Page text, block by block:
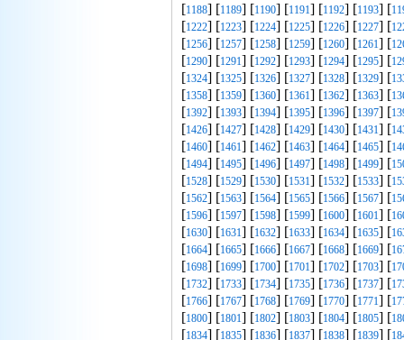
[1188] [1189] [1190] [1191] [1192] [1193] [
[1222] [1223] [1224] [1225] [1226] [1227] [
[1256] [1257] [1258] [1259] [1260] [1261] [
[1290] [1291] [1292] [1293] [1294] [1295] [
[1324] [1325] [1326] [1327] [1328] [1329] [
[1358] [1359] [1360] [1361] [1362] [1363] [
[1392] [1393] [1394] [1395] [1396] [1397] [
[1426] [1427] [1428] [1429] [1430] [1431] [
[1460] [1461] [1462] [1463] [1464] [1465] [
[1494] [1495] [1496] [1497] [1498] [1499] [
[1528] [1529] [1530] [1531] [1532] [1533] [
[1562] [1563] [1564] [1565] [1566] [1567] [
[1596] [1597] [1598] [1599] [1600] [1601] [
[1630] [1631] [1632] [1633] [1634] [1635] [
[1664] [1665] [1666] [1667] [1668] [1669] [
[1698] [1699] [1700] [1701] [1702] [1703] [
[1732] [1733] [1734] [1735] [1736] [1737] [
[1766] [1767] [1768] [1769] [1770] [1771] [
[1800] [1801] [1802] [1803] [1804] [1805] [
[1834] [1835] [1836] [1837] [1838] [1839] [